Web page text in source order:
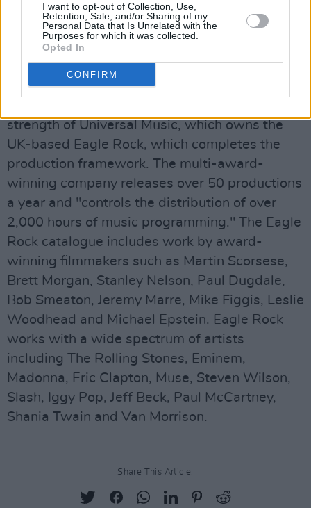
I want to opt-out of Collection, Use,
Retention, Sale, and/or Sharing of my
Personal Data that Is Unrelated with the
Purposes for which it was collected.
Opted In
CONFIRM
Money– a creative collaboration between
Murphy and musician PJ Harvey; and the
Sundance Festival-selected
by Sophie Hyde.
strength of Universal Music, which owns the
UK-based Eagle Rock, which completes the
production framework. The multi-award-
winning company releases over 50 productions
a year and "controls the distribution of over
2,000 hours of music programming." The Eagle
Rock catalogue includes work by award-
winning filmmakers such as Martin Scorsese,
Brett Morgan, Stanley Nelson, Paul Dugdale,
Bob Smeaton, Jeremy Marre, Mike Figgis, Leslie
Woodhead and Michael Epstein. Eagle Rock
works with a wide spectrum of artists
including The Rolling Stones, Eminem,
Madonna, Eric Clapton, Muse, Steven Wilson,
Slash, Iggy Pop, Jeff Beck, Paul McCartney,
Shania Twain and Van Morrison.
Share This Article: